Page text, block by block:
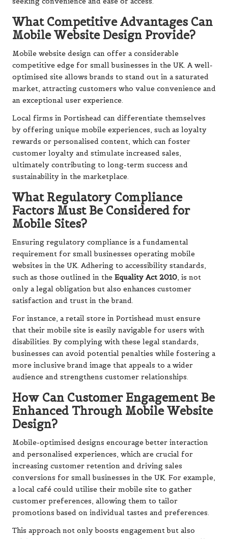
What Competitive Advantages Can
Mobile Website Design Provide?
Mobile website design can offer a considerable
competitive edge for small businesses in the UK. A well-
optimised site allows brands to stand out in a saturated
market, attracting customers who value convenience and
an exceptional user experience.
Local firms in Portishead can differentiate themselves
by offering unique mobile experiences, such as loyalty
rewards or personalised content, which can foster
customer loyalty and stimulate increased sales,
ultimately contributing to long-term success and
sustainability in the marketplace.
What Regulatory Compliance
Factors Must Be Considered for
Mobile Sites?
Ensuring regulatory compliance is a fundamental
requirement for small businesses operating mobile
websites in the UK. Adhering to accessibility standards,
such as those outlined in the Equality Act 2010, is not
only a legal obligation but also enhances customer
satisfaction and trust in the brand.
For instance, a retail store in Portishead must ensure
that their mobile site is easily navigable for users with
disabilities. By complying with these legal standards,
businesses can avoid potential penalties while fostering a
more inclusive brand image that appeals to a wider
audience and strengthens customer relationships.
How Can Customer Engagement Be
Enhanced Through Mobile Website
Design?
Mobile-optimised designs encourage better interaction
and personalised experiences, which are crucial for
increasing customer retention and driving sales
conversions for small businesses in the UK. For example,
a local café could utilise their mobile site to gather
customer preferences, allowing them to tailor
promotions based on individual tastes and preferences.
This approach not only boosts engagement but also